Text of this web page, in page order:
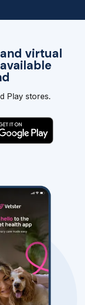
virtual
Play stores.